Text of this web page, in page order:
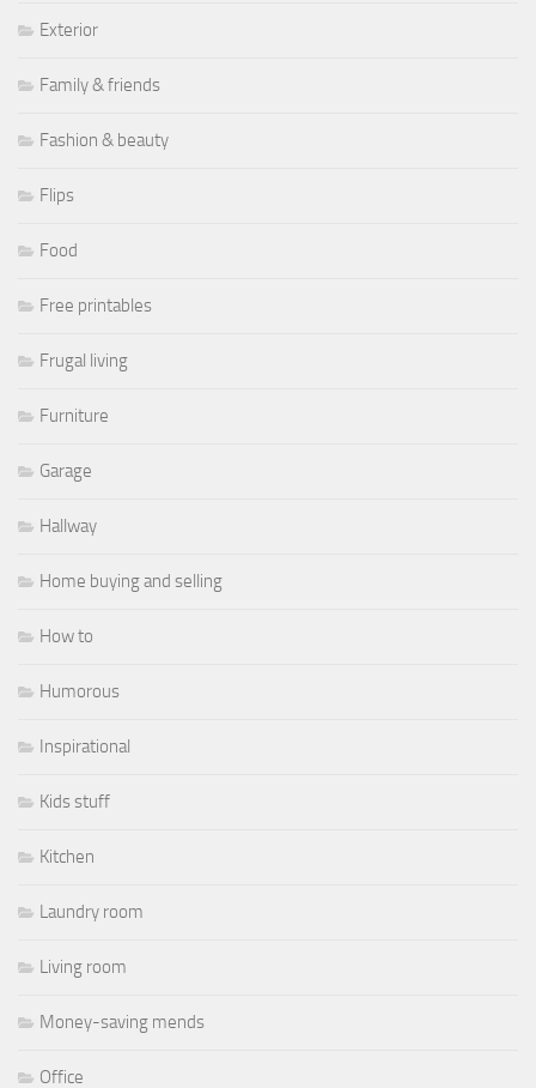
Exterior
Family & friends
Fashion & beauty
Flips
Food
Free printables
Frugal living
Furniture
Garage
Hallway
Home buying and selling
How to
Humorous
Inspirational
Kids stuff
Kitchen
Laundry room
Living room
Money-saving mends
Office